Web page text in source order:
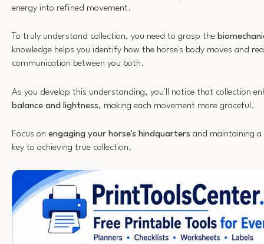
energy into refined movement.
To truly understand collection, you need to grasp the
knowledge helps you identify how the horse's body moves and
communication between you both.
As you develop this understanding, you'll notice that collection
balance and lightness, making each movement more graceful.
Focus on engaging your horse's hindquarters and maintaining a
key to achieving true collection.